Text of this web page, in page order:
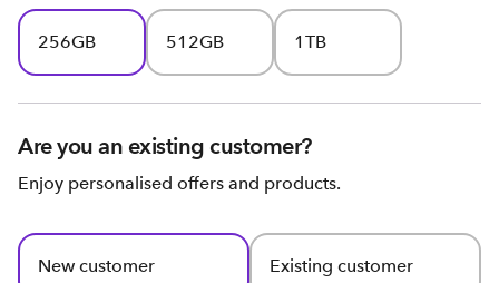
256GB 512GB 1TB
Are you an existing customer?
Enjoy personalised offers and products.
New customer Existing customer